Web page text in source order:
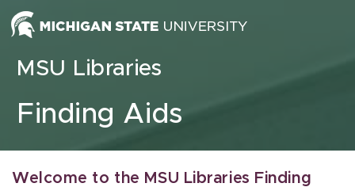
Skip to content
MSU Libraries
Finding Aids
Welcome to the MSU Libraries Finding